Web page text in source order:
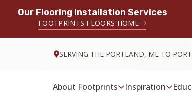
Our Flooring Installation Services
FOOTPRINTS FLOORS HOME
SERVING THE PORTLAND, ME TO
About Footprints Inspiration